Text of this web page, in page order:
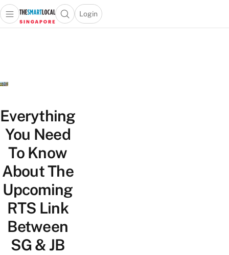
Travel
Lifestyle
Portal
Open main menuOpen search popup
Login
menu
Everything
You Need
To Know
About The
Upcoming
RTS Link
Between
SG & JB